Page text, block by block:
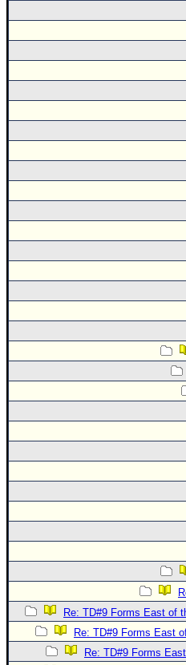
Re: TD#9 Forms East of
Re: TD#9 Forms East
Re: TD#9 Forms